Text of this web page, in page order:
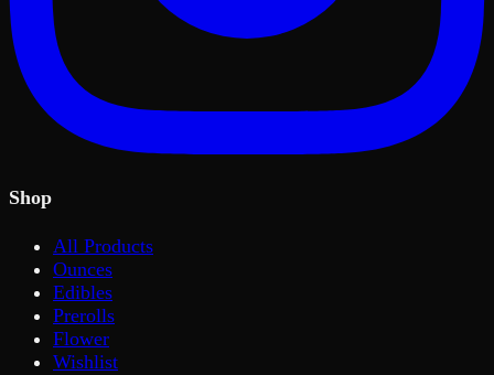
Shop
All Products
Ounces
Edibles
Prerolls
Flower
Wishlist